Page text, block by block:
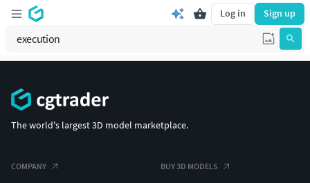
Log in Sign up
The world's largest 3D model marketplace.
COMPANY BUY 3D MODELS